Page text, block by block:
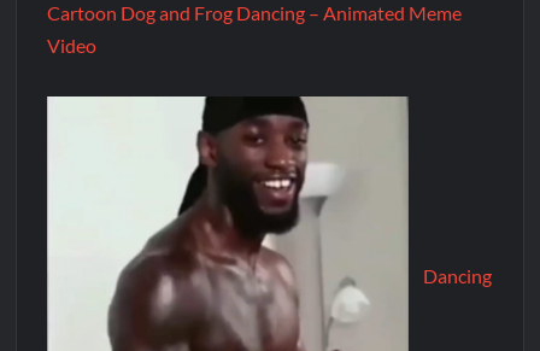
Cartoon Dog and Frog Dancing – Animated Meme
Video
Dancing